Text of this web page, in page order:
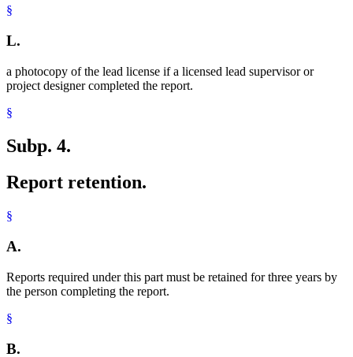
§
L.
a photocopy of the lead license if a licensed lead supervisor or
project designer completed the report.
§
Subp. 4.
Report retention.
§
A.
Reports required under this part must be retained for three years by
the person completing the report.
§
B.